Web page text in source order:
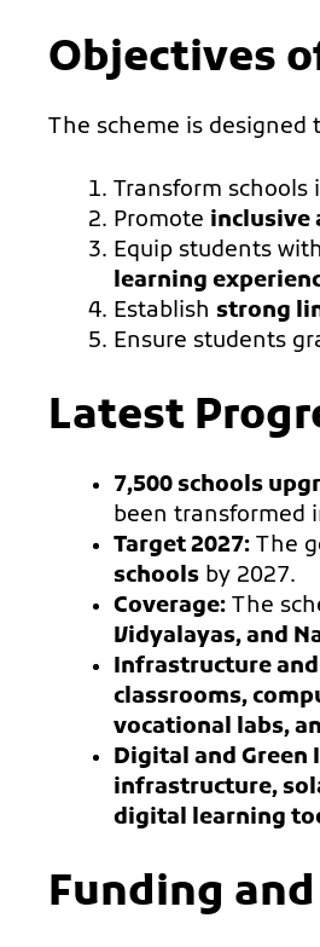
Objectives
The scheme is designed
Transform schools
Promote inclusive
Equip students with
learning
Establish strong
Ensure students
Latest
7,500 schools
been transformed
Target 2027: The
schools by 2027.
Coverage: The
Vidyalayas, and
Infrastructure
classrooms,
vocational labs,
Digital and
infrastructure,
digital learning
Funding